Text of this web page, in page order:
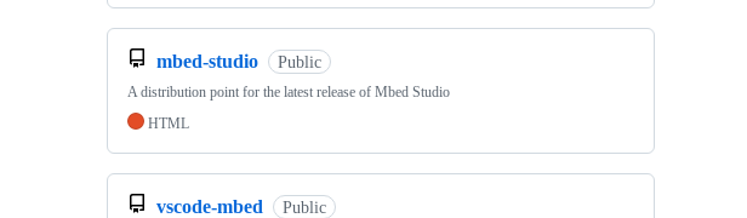
mbed-studio Public
A distribution point for the latest release of Mbed Studio
HTML
vscode-mbed Public